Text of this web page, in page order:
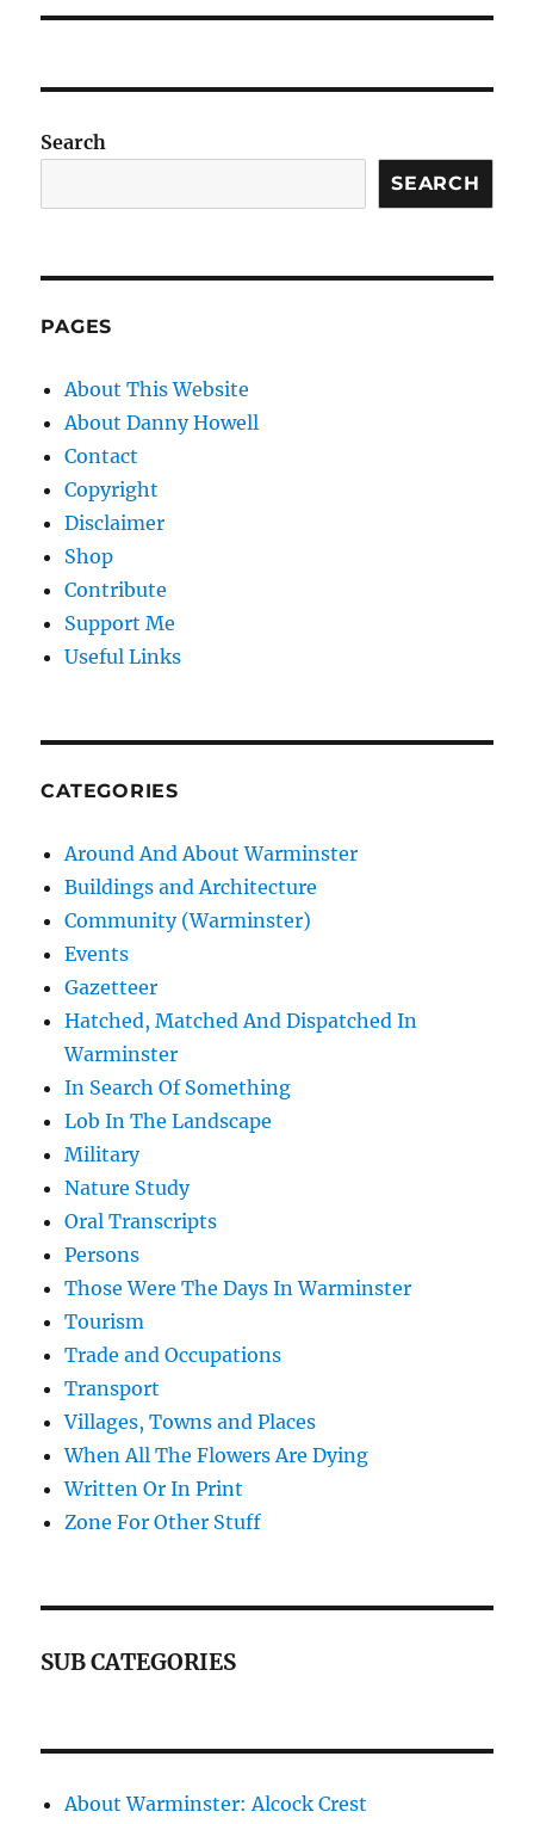
Search
SEARCH
PAGES
About This Website
About Danny Howell
Contact
Copyright
Disclaimer
Shop
Contribute
Support Me
Useful Links
CATEGORIES
Around And About Warminster
Buildings and Architecture
Community (Warminster)
Events
Gazetteer
Hatched, Matched And Dispatched In
Warminster
In Search Of Something
Lob In The Landscape
Military
Nature Study
Oral Transcripts
Persons
Those Were The Days In Warminster
Tourism
Trade and Occupations
Transport
Villages, Towns and Places
When All The Flowers Are Dying
Written Or In Print
Zone For Other Stuff
SUB CATEGORIES
About Warminster: Alcock Crest